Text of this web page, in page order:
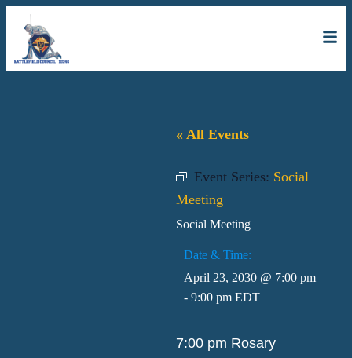
« All Events
Event Series: Social
Meeting
Social Meeting
Date & Time:
April 23, 2030 @ 7:00 pm
- 9:00 pm EDT
7:00 pm Rosary